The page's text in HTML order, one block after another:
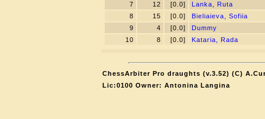
7
12 [0.0]
Lanka, Ruta
8
15 [0.0]
Bieliaieva, Sofiia
9
4 [0.0]
Dummy
10
8 [0.0] Kataria, Rada
ChessArbiter Pro draughts (v.3.52) (C)
Lic:0100 Owner: Antonina Langina